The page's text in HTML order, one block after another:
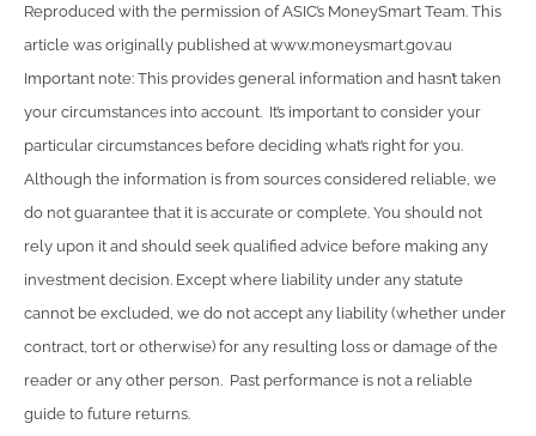
Reproduced with the permission of ASIC’s MoneySmart Team. This
article was originally published at www.moneysmart.gov.au
Important note: This provides general information and hasn’t taken
your circumstances into account. It’s important to consider your
particular circumstances before deciding what’s right for you.
Although the information is from sources considered reliable, we
do not guarantee that it is accurate or complete. You should not
rely upon it and should seek qualified advice before making any
investment decision. Except where liability under any statute
cannot be excluded, we do not accept any liability (whether under
contract, tort or otherwise) for any resulting loss or damage of the
reader or any other person. Past performance is not a reliable
guide to future returns.